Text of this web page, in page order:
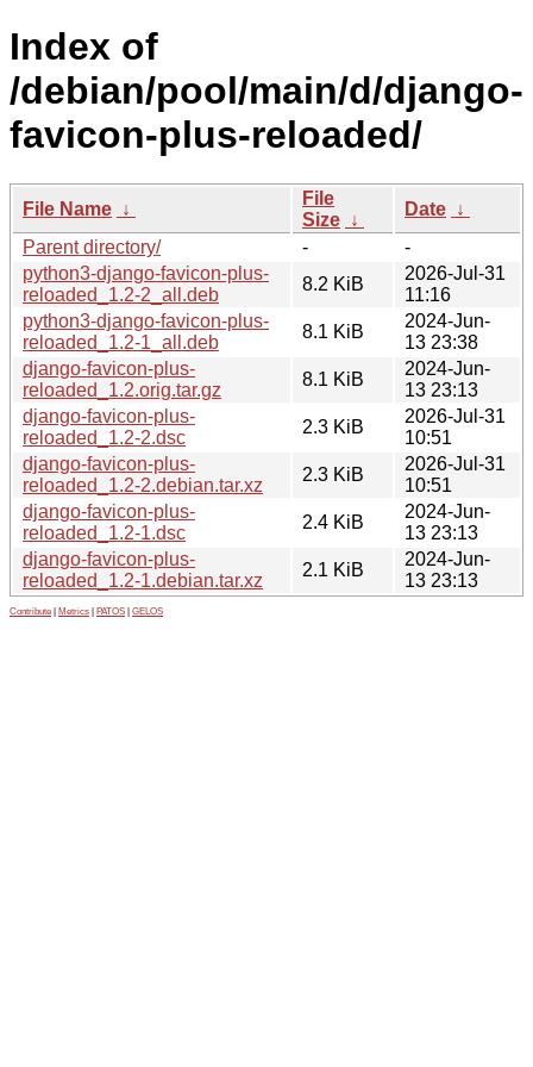
Index of
/debian/pool/main/d/django-
favicon-plus-reloaded/
File Name ↓
File
Size ↓
Date ↓
Parent directory/
-
-
python3-django-favicon-plus-
reloaded_1.2-2_all.deb
8.2 KiB
2026-Jul-31
11:16
python3-django-favicon-plus-
reloaded_1.2-1_all.deb
8.1 KiB
2024-Jun-
13 23:38
django-favicon-plus-
reloaded_1.2.orig.tar.gz
8.1 KiB
2024-Jun-
13 23:13
django-favicon-plus-
reloaded_1.2-2.dsc
2.3 KiB
2026-Jul-31
10:51
django-favicon-plus-
reloaded_1.2-2.debian.tar.xz
2.3 KiB
2026-Jul-31
10:51
django-favicon-plus-
reloaded_1.2-1.dsc
2.4 KiB
2024-Jun-
13 23:13
django-favicon-plus-
reloaded_1.2-1.debian.tar.xz
2.1 KiB
2024-Jun-
13 23:13
Contribute Metrics PATOS GELOS